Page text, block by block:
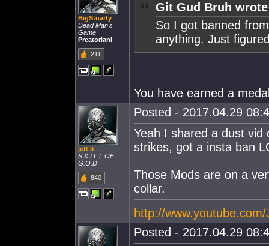
BigStuarty
Dead Man's
Game
Preatoriani
211
Git Gud Bruh
So I got banned
anything. Just
You have earned a
jett it
S.K.I.L.L OF
G.O.D
840
Posted - 2017.04.29
Yeah I shared a dust vid
strikes, got a insta ban
Those Mods are on a
collar.
http://
Posted - 2017.04.29